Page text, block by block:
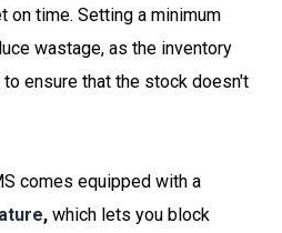
on time. Setting a minimum
wastage, as the inventory
ensure that the stock doesn't
comes equipped with a
, which lets you block